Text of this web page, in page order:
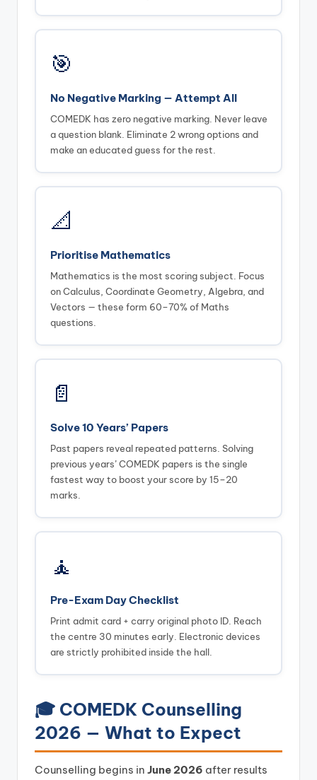
🎯
No Negative Marking — Attempt All
COMEDK has zero negative marking. Never leave
a question blank. Eliminate 2 wrong options and
make an educated guess for the rest.
📐
Prioritise Mathematics
Mathematics is the most scoring subject. Focus
on Calculus, Coordinate Geometry, Algebra, and
Vectors — these form 60–70% of Maths
questions.
📄
Solve 10 Years’ Papers
Past papers reveal repeated patterns. Solving
previous years’ COMEDK papers is the single
fastest way to boost your score by 15–20
marks.
🧘
Pre-Exam Day Checklist
Print admit card + carry original photo ID. Reach
the centre 30 minutes early. Electronic devices
are strictly prohibited inside the hall.
🎓 COMEDK Counselling
2026 — What to Expect
Counselling begins in June 2026 after results